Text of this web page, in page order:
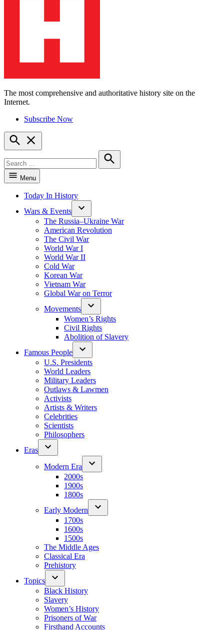
HistoryNet
The most comprehensive and authoritative history site on the
Internet.
Subscribe Now
Open
Search
for:
Search
Menu
Today In History
Wars & Events
The Russia–Ukraine War
American Revolution
The Civil War
World War I
World War II
Cold War
Korean War
Vietnam War
Global War on Terror
Movements
Women’s Rights
Civil Rights
Abolition of Slavery
Famous People
U.S. Presidents
World Leaders
Military Leaders
Outlaws & Lawmen
Activists
Artists & Writers
Celebrities
Scientists
Philosophers
Eras
Modern Era
2000s
1900s
1800s
Early Modern
1700s
1600s
1500s
The Middle Ages
Classical Era
Prehistory
Topics
Black History
Slavery
Women’s History
Prisoners of War
Firsthand Accounts